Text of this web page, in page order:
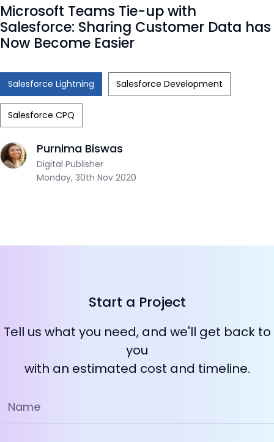
Monday, 30th Nov 2020
Purnima Biswas
Digital Publisher
Microsoft Teams Tie-up with
Salesforce: Sharing Customer Data has
Now Become Easier
Salesforce Lightning Salesforce Development
Salesforce CPQ
Start a Project
Tell us what you need, and we'll get back to
you
with an estimated cost and timeline.